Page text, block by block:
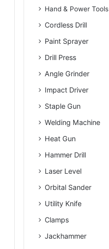
Hand & Power Tools
Cordless Drill
Paint Sprayer
Drill Press
Angle Grinder
Impact Driver
Staple Gun
Welding Machine
Heat Gun
Hammer Drill
Laser Level
Orbital Sander
Utility Knife
Clamps
Jackhammer